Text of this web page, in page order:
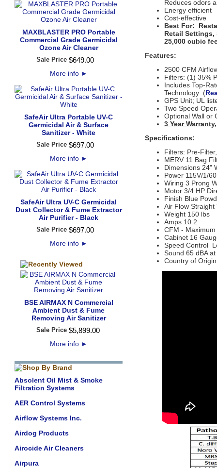
MAXBLASTER PRO Portable
Commercial Grade Germicidal
Ozone Air Cleaner
Sale Price $649.00
More info ►
SafeAir Ultra Portable UV-C
Germicidal Air & Surface
Sanitizer - White
Sale Price $697.00
More info ►
SafeAir Ultra UV-C Germicidal
Dust Collector & Fume Extractor
Air Purifier - Black
Sale Price $697.00
More info ►
BSE AIRMAX N Commercial
Ambient Dust & Fume
Removing Air Sanitizer
Sale Price $5,899.00
More info ►
Absolent Oil Mist & Smoke
Filtration Systems
AER Control Systems
Airflow Systems Inc.
Airdog Products
Airocide Air Cleaners
Airpura
Reduces odors
Energy efficient
Cost-effective
Best For:
Retail
25,000 cubic
Features:
2500 CFM
Filters: (1) 35%
Includes Top-
Technology (
GPS Unit; UL
Two Speed
Optional Wall or
3 Year
Specifications:
Filters: Pre-
MERV 11 Bag
Dimensions 24"
Power 115V/1/60
Wiring 3 Prong
Motor 3/4 HP
Finish Blue
Air Flow Straight
Weight 150 lbs
Amps 10.2
CFM -
Cabinet 16
Speed Control
Sound 65 dBA
Country of